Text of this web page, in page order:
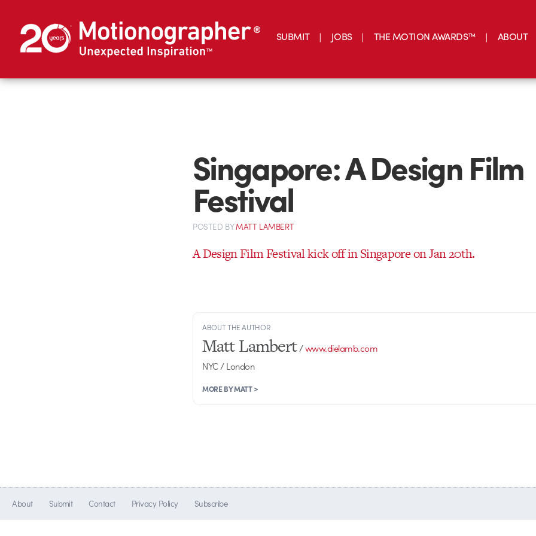
SUBMIT JOBS THE MOTION AWARDS™ ABOUT
Singapore: A Design Film
Festival
POSTED BYMATT LAMBERT
A Design Film Festival kick off in Singapore on Jan 20th.
ABOUT THE AUTHOR
Matt Lambert/www.dielamb.com
NYC / London
MORE BY MATT >
About Submit Contact Privacy Policy Subscribe